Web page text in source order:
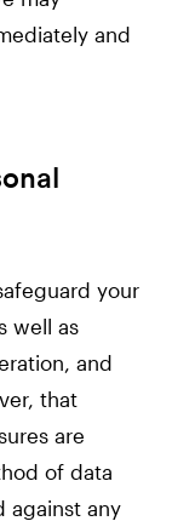
and
your
well as
and
that
are
of data
against any